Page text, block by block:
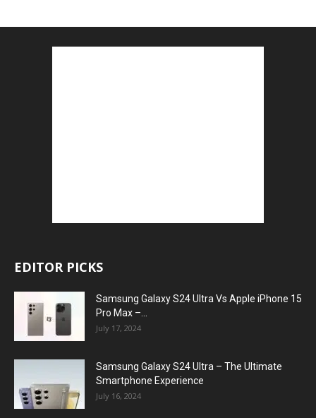
EDITOR PICKS
Samsung Galaxy S24 Ultra Vs Apple iPhone 15
Pro Max –...
July 17, 2024
Samsung Galaxy S24 Ultra – The Ultimate
Smartphone Experience
July 16, 2024